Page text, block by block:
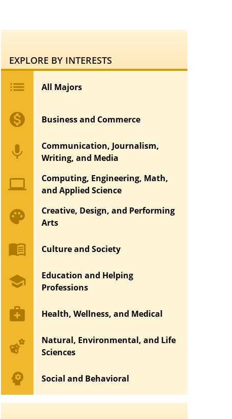
EXPLORE BY INTERESTS
list All Majors
monetization_on Business and Commerce
mic
Communication, Journalism,
Writing, and Media
computer
Computing, Engineering, Math,
and Applied Science
palette
Creative, Design, and Performing
Arts
menu_book Culture and Society
school
Education and Helping
Professions
medical_services Health, Wellness, and Medical
emoji_nature
Natural, Environmental, and Life
Sciences
psychology Social and Behavioral